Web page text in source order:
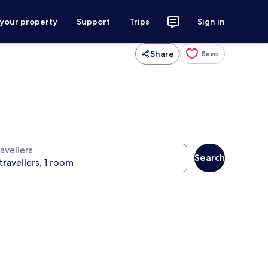
property Support Trips Sign in
Share Save
Search